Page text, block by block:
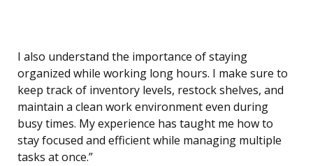
I also understand the importance of staying
organized while working long hours. I make sure to
keep track of inventory levels, restock shelves, and
maintain a clean work environment even during
busy times. My experience has taught me how to
stay focused and efficient while managing multiple
tasks at once.”